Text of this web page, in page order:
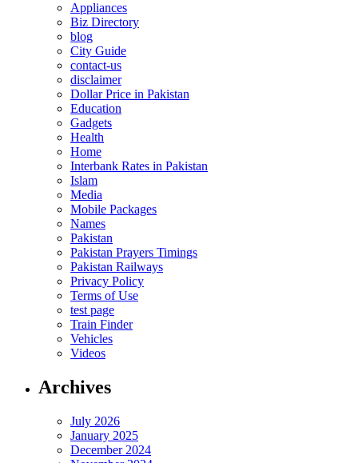
Appliances
Biz Directory
blog
City Guide
contact-us
disclaimer
Dollar Price in Pakistan
Education
Gadgets
Health
Home
Interbank Rates in Pakistan
Islam
Media
Mobile Packages
Names
Pakistan
Pakistan Prayers Timings
Pakistan Railways
Privacy Policy
Terms of Use
test page
Train Finder
Vehicles
Videos
Archives
July 2026
January 2025
December 2024